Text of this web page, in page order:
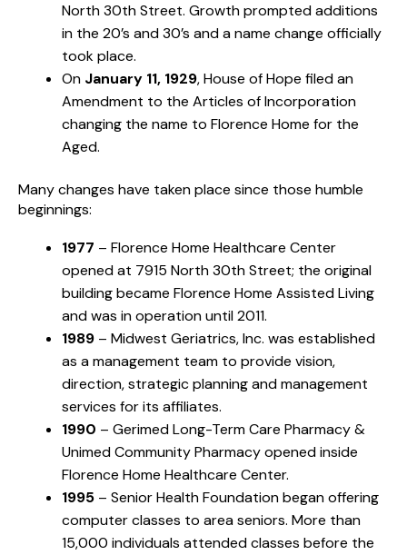
North 30th Street. Growth prompted additions
in the 20’s and 30’s and a name change officially
took place.
On January 11, 1929, House of Hope filed an
Amendment to the Articles of Incorporation
changing the name to Florence Home for the
Aged.
Many changes have taken place since those humble
beginnings:
1977 – Florence Home Healthcare Center
opened at 7915 North 30th Street; the original
building became Florence Home Assisted Living
and was in operation until 2011.
1989 – Midwest Geriatrics, Inc. was established
as a management team to provide vision,
direction, strategic planning and management
services for its affiliates.
1990 – Gerimed Long-Term Care Pharmacy &
Unimed Community Pharmacy opened inside
Florence Home Healthcare Center.
1995 – Senior Health Foundation began offering
computer classes to area seniors. More than
15,000 individuals attended classes before the